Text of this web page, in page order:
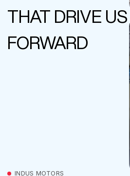
THAT DRIVE US
FORWARD
INDUS MOTORS